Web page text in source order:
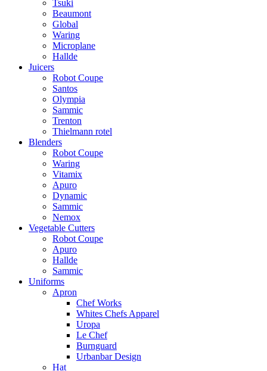
Tsuki
Beaumont
Global
Waring
Microplane
Hallde
Juicers
Robot Coupe
Santos
Olympia
Sammic
Trenton
Thielmann rotel
Blenders
Robot Coupe
Waring
Vitamix
Apuro
Dynamic
Sammic
Nemox
Vegetable Cutters
Robot Coupe
Apuro
Hallde
Sammic
Uniforms
Apron
Chef Works
Whites Chefs Apparel
Uropa
Le Chef
Burnguard
Urbanbar Design
Hat